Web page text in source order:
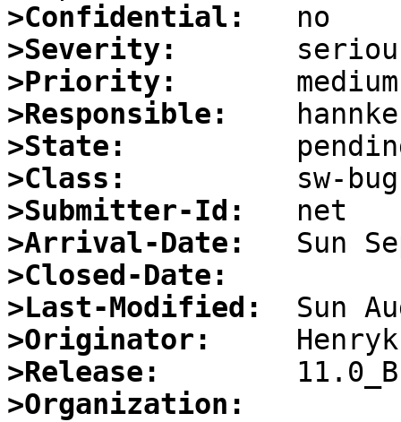
>Confidential:
>Severity:
>Priority:
>Responsible:
>State:
>Class:
>Submitter-Id:
>Arrival-Date:
>Closed-Date:
>Last-Modified:
>Originator:
>Release:
>Organization: